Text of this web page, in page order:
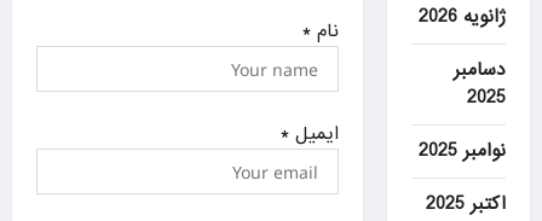
نام*
ایمیل*
ژانویه 2026
دسامبر
2025
نوامبر 2025
اکتبر 2025